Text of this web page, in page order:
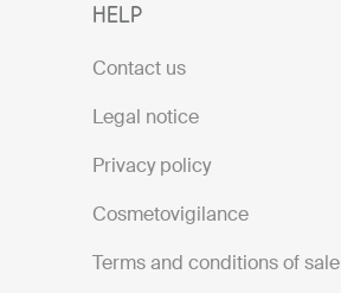
HELP
Contact us
Legal notice
Privacy policy
Cosmetovigilance
Terms and conditions of sale